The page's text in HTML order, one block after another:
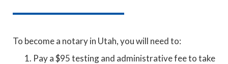
To become a notary in Utah, you will need to:
Pay a $95 testing and administrative fee to take